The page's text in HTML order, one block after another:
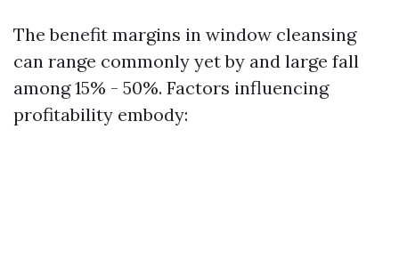
The benefit margins in window cleansing
can range commonly yet by and large fall
among 15% - 50%. Factors influencing
profitability embody: